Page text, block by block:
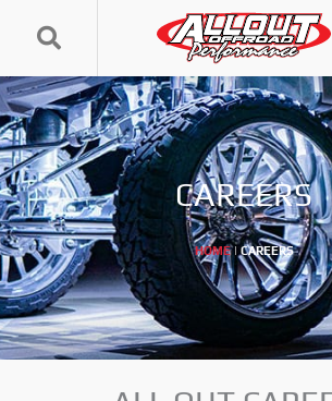
content
CAREERS
HOME| CAREERS